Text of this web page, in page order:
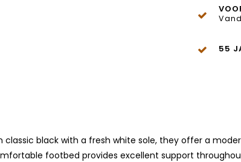
55
classic black with a fresh white sole, they offer a
footbed provides excellent support